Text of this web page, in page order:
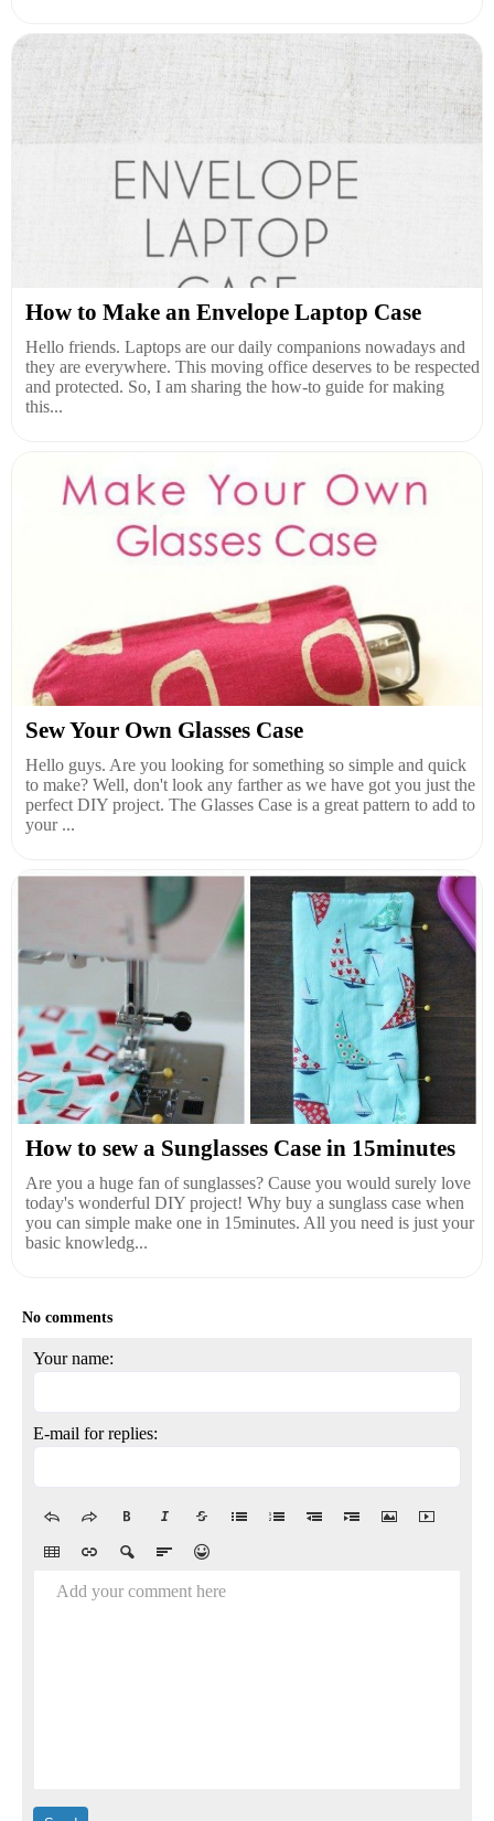
How to Make an Envelope Laptop Case
Hello friends. Laptops are our daily companions nowadays and
they are everywhere. This moving office deserves to be respected
and protected. So, I am sharing the how-to guide for making
this...
Sew Your Own Glasses Case
Hello guys. Are you looking for something so simple and quick
to make? Well, don't look any farther as we have got you just the
perfect DIY project. The Glasses Case is a great pattern to add to
your ...
How to sew a Sunglasses Case in 15minutes
Are you a huge fan of sunglasses? Cause you would surely love
today's wonderful DIY project! Why buy a sunglass case when
you can simple make one in 15minutes. All you need is just your
basic knowledg...
No comments
Your name:
E-mail for replies:
Add your comment here